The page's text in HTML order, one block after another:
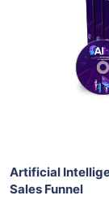
Artificial
Sales Funnel